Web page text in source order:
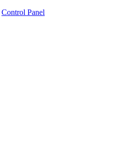
Control Panel